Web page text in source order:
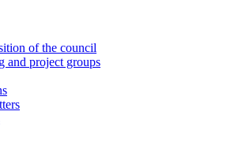
of the council
and project groups